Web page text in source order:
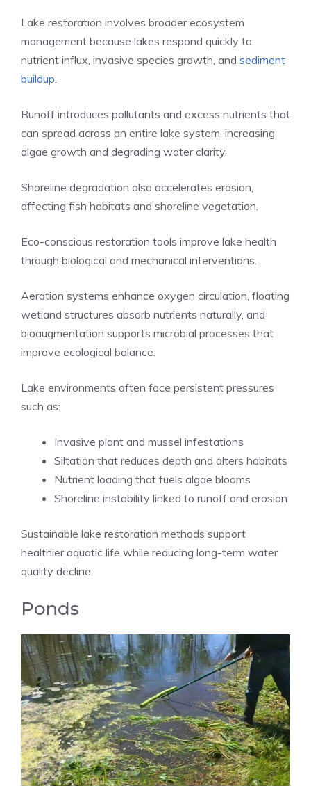
Lake restoration involves broader ecosystem
management because lakes respond quickly to
nutrient influx, invasive species growth, and sediment
buildup
Runoff introduces pollutants and excess nutrients that
can spread across an entire lake system, increasing
algae growth and degrading water clarity.
Shoreline degradation also accelerates erosion,
affecting fish habitats and shoreline vegetation.
Eco-conscious restoration tools improve lake health
through biological and mechanical interventions.
Aeration systems enhance oxygen circulation, floating
wetland structures absorb nutrients naturally, and
bioaugmentation supports microbial processes that
improve ecological balance.
Lake environments often face persistent pressures
such as:
Invasive plant and mussel infestations
Siltation that reduces depth and alters habitats
Nutrient loading that fuels algae blooms
Shoreline instability linked to runoff and erosion
Sustainable lake restoration methods support
healthier aquatic life while reducing long-term water
quality decline.
Ponds